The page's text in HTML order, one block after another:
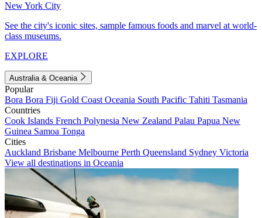
New York City
See the city's iconic sites, sample famous foods and marvel at world-
class museums.
EXPLORE
Australia & Oceania
Popular
Bora Bora Fiji Gold Coast Oceania South Pacific Tahiti Tasmania
Countries
Cook Islands French Polynesia New Zealand Palau Papua New
Guinea Samoa Tonga
Cities
Auckland Brisbane Melbourne Perth Queensland Sydney Victoria
View all destinations in Oceania